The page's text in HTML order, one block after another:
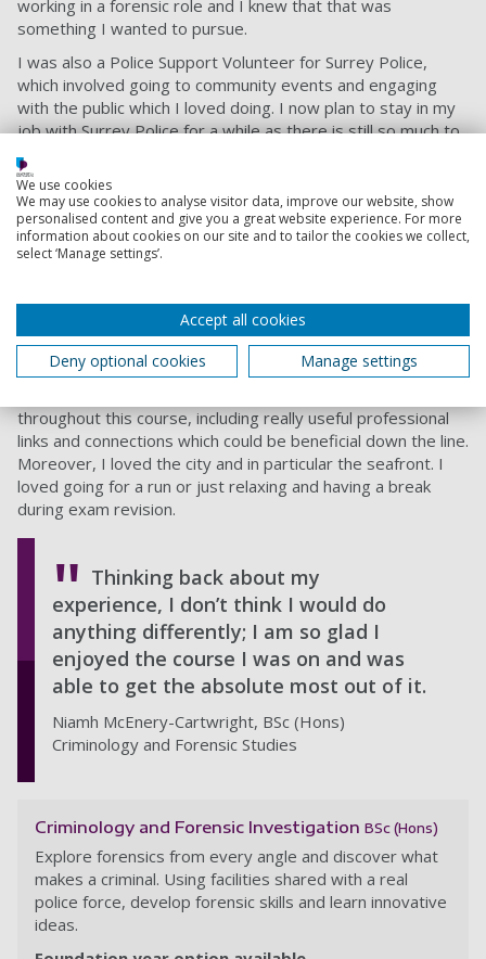
working in a forensic role and I knew that that was
something I wanted to pursue.
I was also a Police Support Volunteer for Surrey Police,
which involved going to community events and engaging
with the public which I loved doing. I now plan to stay in my
job with Surrey Police for a while as there is still so much to
learn and more to gain!
Advice to others
I would recommend the course at Portsmouth because the
topics covered throughout the three years are so broad. As
different areas, learnt that I was fascinated by forensic
science roles, which steered me towards the job I am in
now.
throughout this course, including really useful professional
links and connections which could be beneficial down the line.
Moreover, I loved the city and in particular the seafront. I
loved going for a run or just relaxing and having a break
during exam revision.
Thinking back about my
experience, I don’t think I would do
anything differently; I am so glad I
enjoyed the course I was on and was
able to get the absolute most out of it.
Niamh McEnery-Cartwright, BSc (Hons)
Criminology and Forensic Studies
Criminology and Forensic Investigation BSc (Hons)
Explore forensics from every angle and discover what
makes a criminal. Using facilities shared with a real
police force, develop forensic skills and learn innovative
ideas.
We use cookies
We may use cookies to analyse visitor data, improve our website, show
personalised content and give you a great website experience. For more
information about cookies on our site and to tailor the cookies we collect,
select ‘Manage settings’.
Accept all cookies
Deny optional cookies
Manage settings